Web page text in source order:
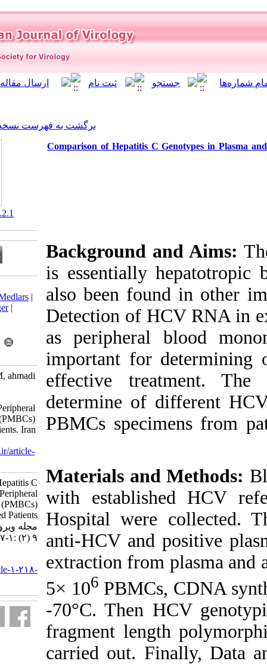
برگشت به فهرست نسخه ها
Comparison of Hepatitis C
Background
is essentially
also been
Detection of
as
important for
effective
determine of
PBMCs
Materials
with
Hospital
anti-HCV
extraction
5× 106
-70°C. Then
fragment
carried out.
Download citation:
BibTeX
RIS |EndNote|Medlars |
ProCite
Reference Manager
Mendeley
Zotero
Shahidokht M, Moghimi M, ahmadi
vasmehjani A, Doosti M.
Comparison of Hepatitis C
Genotypes in Plasma and Peripheral
Blood Mononuclear Cells (PMBCs)
in Hepatitis C-Infected Patients. Iran
URL:http://journal.isv.org.ir/article-
Comparison of Hepatitis C
Genotypes in Plasma and Peripheral
Blood Mononuclear Cells (PMBCs)
in Hepatitis C-Infected Patients.
مجله ویروس شناسی ایران. ۱۳۹۴;
۹ (۲) :۱-۷
http://journal.isv.org.ir/article-۱-۲۱۸-